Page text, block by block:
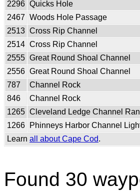
2296 Quicks Hole
2467 Woods Hole Passage
2513 Cross Rip Channel
2514 Cross Rip Channel
2555 Great Round Shoal Channel
2556 Great Round Shoal Channel
787
Channel Rock
846
Channel Rock
1265 Cleveland Ledge Channel
1266
Phinneys Harbor Channel
Learn all about Cape Cod.
Found 30